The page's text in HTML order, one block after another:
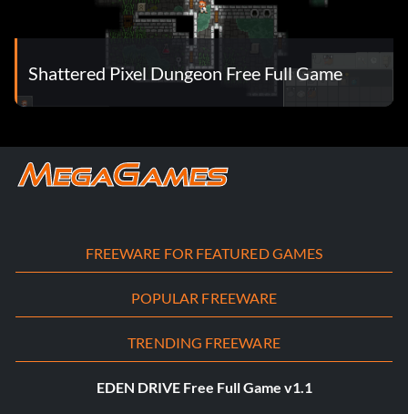
Shattered Pixel Dungeon Free Full Game
FREEWARE FOR FEATURED GAMES
POPULAR FREEWARE
TRENDING FREEWARE
EDEN DRIVE Free Full Game v1.1